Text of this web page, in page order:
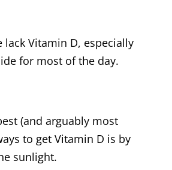
lack Vitamin D, especially
for most of the day.
(and arguably most
to get Vitamin D is by
sunlight.